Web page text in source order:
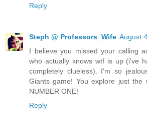
Reply
Steph @ Professors_Wife August
I believe you missed your calling
who actually knows wtf is up (i've
completely clueless). I'm so
Giants game! You explore just
NUMBER ONE!
Reply